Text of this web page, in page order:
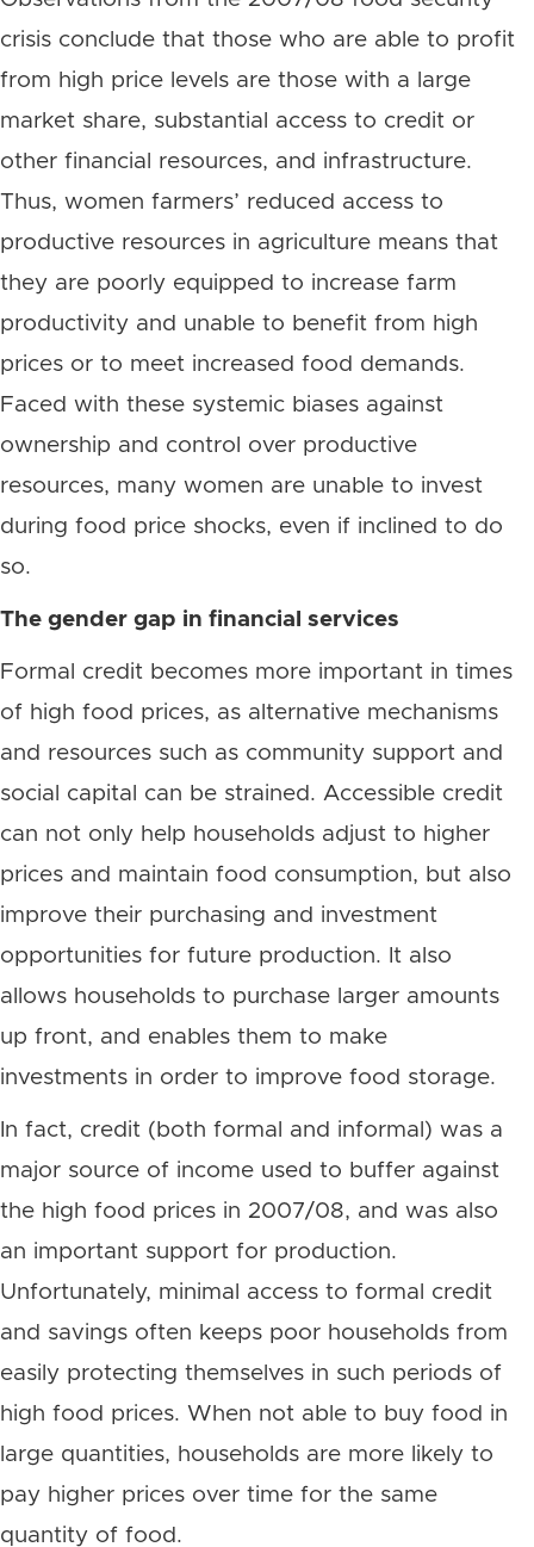
crisis conclude that those who are able to profit
from high price levels are those with a large
market share, substantial access to credit or
other financial resources, and infrastructure.
Thus, women farmers’ reduced access to
productive resources in agriculture means that
they are poorly equipped to increase farm
productivity and unable to benefit from high
prices or to meet increased food demands.
Faced with these systemic biases against
ownership and control over productive
resources, many women are unable to invest
during food price shocks, even if inclined to do
so.
The gender gap in financial services
Formal credit becomes more important in times
of high food prices, as alternative mechanisms
and resources such as community support and
social capital can be strained. Accessible credit
can not only help households adjust to higher
prices and maintain food consumption, but also
improve their purchasing and investment
opportunities for future production. It also
allows households to purchase larger amounts
up front, and enables them to make
investments in order to improve food storage.
In fact, credit (both formal and informal) was a
major source of income used to buffer against
the high food prices in 2007/08, and was also
an important support for production.
Unfortunately, minimal access to formal credit
and savings often keeps poor households from
easily protecting themselves in such periods of
high food prices. When not able to buy food in
large quantities, households are more likely to
pay higher prices over time for the same
quantity of food.